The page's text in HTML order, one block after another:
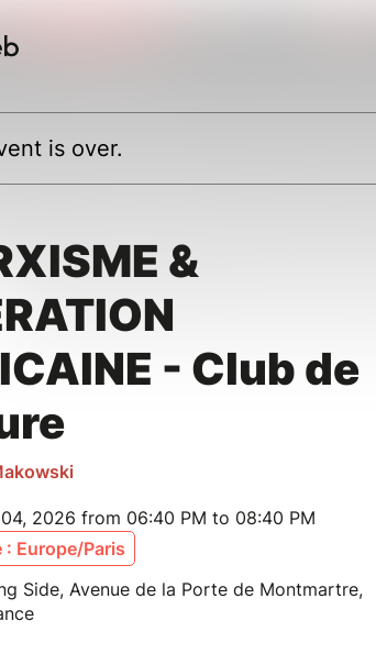
is over.
&
- Club de
2026 from 06:40 PM to 08:40 PM
: Europe/Paris
Side, Avenue de la Porte de Montmartre,